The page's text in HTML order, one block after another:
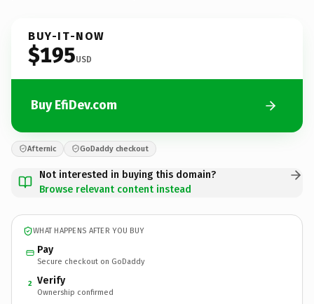
BUY-IT-NOW
$195USD
Buy EfiDev.com
Afternic GoDaddy checkout
Not interested in buying this domain?
Browse relevant content instead
WHAT HAPPENS AFTER YOU BUY
Pay
Secure checkout on GoDaddy
2 Verify
Ownership confirmed